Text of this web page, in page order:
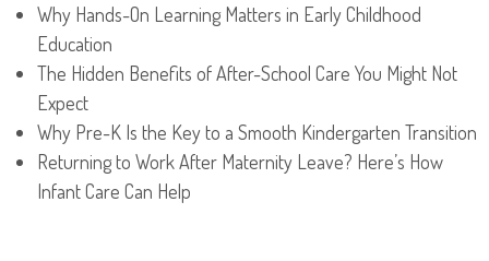
Why Hands-On Learning Matters in Early Childhood
Education
The Hidden Benefits of After-School Care You Might Not
Expect
Why Pre-K Is the Key to a Smooth Kindergarten Transition
Returning to Work After Maternity Leave? Here’s How
Infant Care Can Help